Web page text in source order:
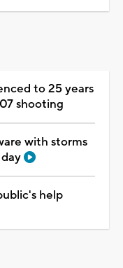
to 25 years
shooting
with storms
help